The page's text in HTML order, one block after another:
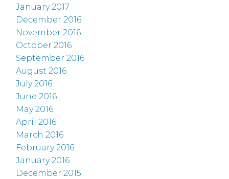
January 2017
December 2016
November 2016
October 2016
September 2016
August 2016
July 2016
June 2016
May 2016
April 2016
March 2016
February 2016
January 2016
December 2015